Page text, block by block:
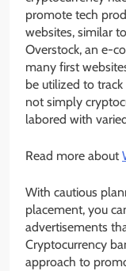
promote tech
websites, similar
Overstock, an e-
many first
be utilized to
not simply
labored with
Read more about
With cautious
placement, you
advertisements
Cryptocurrency
approach to